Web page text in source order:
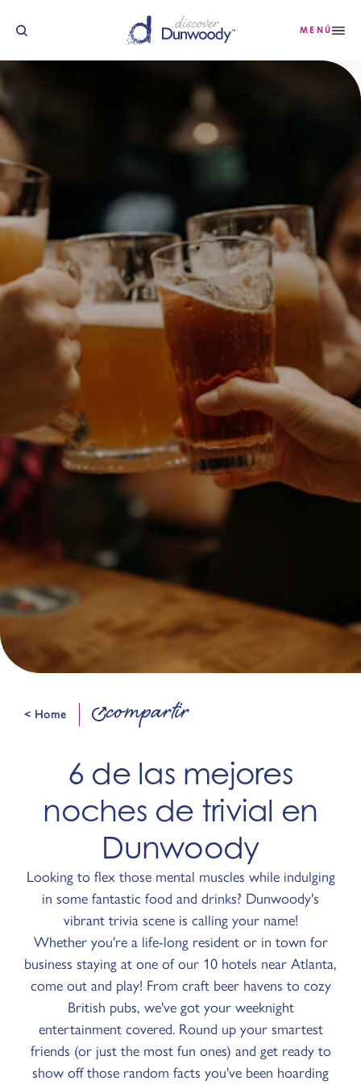
Ir al contenido MENÚ
< Home compartir
6 de las mejores
noches de trivial en
Dunwoody
Looking to flex those mental muscles while indulging
in some fantastic food and drinks? Dunwoody's
vibrant trivia scene is calling your name!
Whether you're a life-long resident or in town for
business staying at one of our 10 hotels near Atlanta,
come out and play! From craft beer havens to cozy
British pubs, we've got your weeknight
entertainment covered. Round up your smartest
friends (or just the most fun ones) and get ready to
show off those random facts you've been hoarding